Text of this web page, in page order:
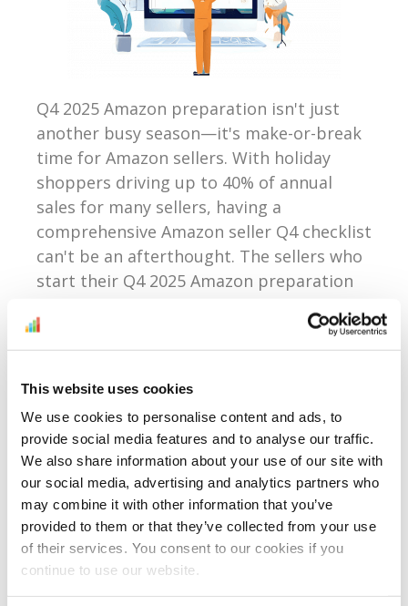
This website uses cookies
We use cookies to personalise content and ads, to
provide social media features and to analyse our traffic.
We also share information about your use of our site with
our social media, advertising and analytics partners who
may combine it with other information that you’ve
provided to them or that they’ve collected from your use
of their services. You consent to our cookies if you
continue to use our website.
Q4 2025 Amazon preparation isn't just
another busy season—it's make-or-break
time for Amazon sellers. With holiday
shoppers driving up to 40% of annual
sales for many sellers, having a
comprehensive Amazon seller Q4 checklist
can't be an afterthought. The sellers who
start their Q4 2025 Amazon preparation
Continue Reading
What Amazon’s Brand
Registry Update Means
For All Sellers In 2025 —
Whether You Own A
Brand Or Not
Reading time:4 minutes